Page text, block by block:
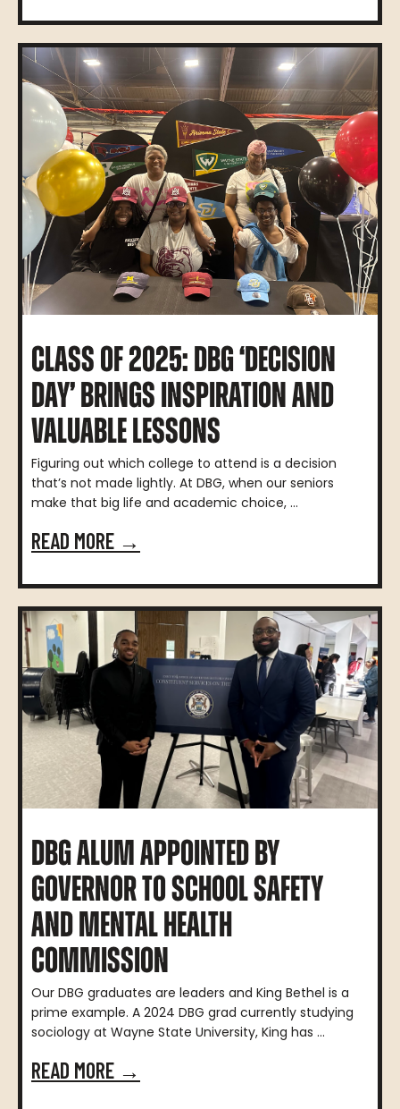
CLASS OF 2025: DBG ‘DECISION
DAY’ BRINGS INSPIRATION AND
VALUABLE LESSONS
Figuring out which college to attend is a decision
that’s not made lightly. At DBG, when our seniors
make that big life and academic choice, ...
READ MORE →
DBG ALUM APPOINTED BY
GOVERNOR TO SCHOOL SAFETY
AND MENTAL HEALTH
COMMISSION
Our DBG graduates are leaders and King Bethel is a
prime example. A 2024 DBG grad currently studying
sociology at Wayne State University, King has ...
READ MORE →